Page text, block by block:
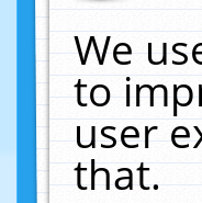
We
to
user
that.